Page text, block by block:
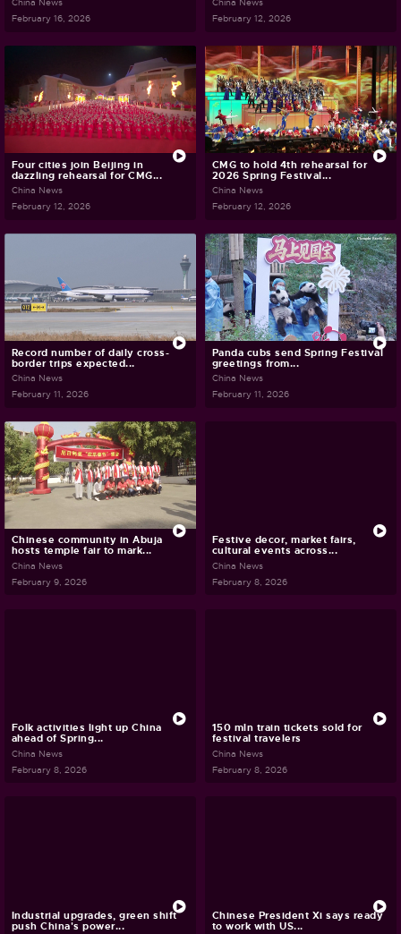
China News
February 16, 2026
China News
February 12, 2026
Four cities join Beijing in
dazzling rehearsal for CMG...
China News
February 12, 2026
CMG to hold 4th rehearsal for
2026 Spring Festival...
China News
February 12, 2026
Record number of daily cross-
border trips expected...
China News
February 11, 2026
Panda cubs send Spring Festival
greetings from...
China News
February 11, 2026
Chinese community in Abuja
hosts temple fair to mark...
China News
February 9, 2026
Festive decor, market fairs,
cultural events across...
China News
February 8, 2026
Folk activities light up China
ahead of Spring...
China News
February 8, 2026
150 mln train tickets sold for
festival travelers
China News
February 8, 2026
Industrial upgrades, green shift
push China's power...
Chinese President Xi says ready
to work with US...